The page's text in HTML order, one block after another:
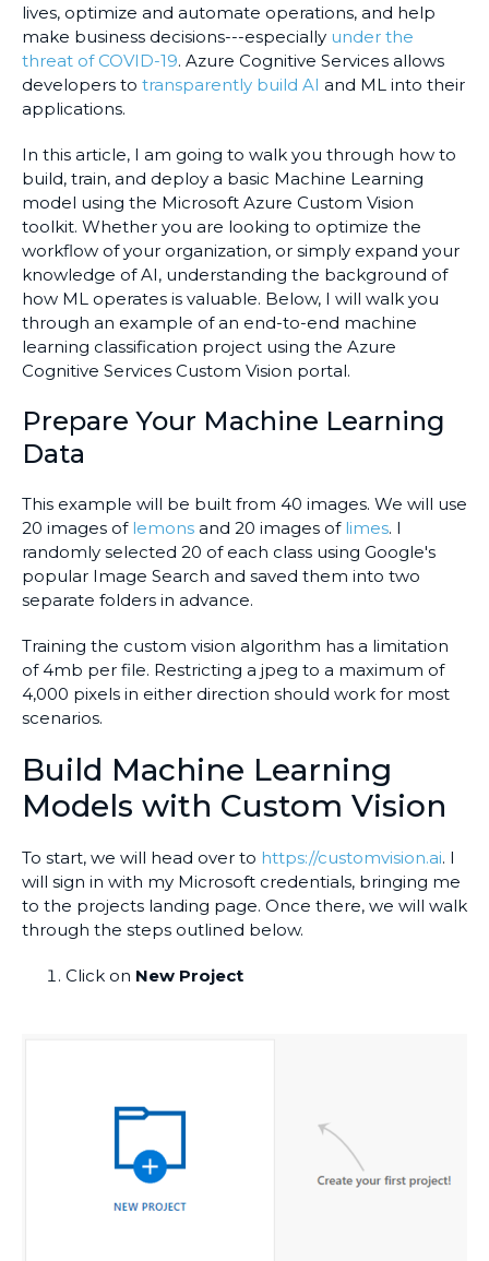
lives, optimize and automate operations, and help
make business decisions---especially under the
threat of COVID-19. Azure Cognitive Services allows
developers to transparently build AI and ML into their
applications.
In this article, I am going to walk you through how to
build, train, and deploy a basic Machine Learning
model using the Microsoft Azure Custom Vision
toolkit. Whether you are looking to optimize the
workflow of your organization, or simply expand your
knowledge of AI, understanding the background of
how ML operates is valuable. Below, I will walk you
through an example of an end-to-end machine
learning classification project using the Azure
Cognitive Services Custom Vision portal.
Prepare Your Machine Learning
Data
This example will be built from 40 images. We will use
20 images of lemons and 20 images of limes. I
randomly selected 20 of each class using Google's
popular Image Search and saved them into two
separate folders in advance.
Training the custom vision algorithm has a limitation
of 4mb per file. Restricting a jpeg to a maximum of
4,000 pixels in either direction should work for most
scenarios.
Build Machine Learning
Models with Custom Vision
To start, we will head over to https://customvision.ai. I
will sign in with my Microsoft credentials, bringing me
to the projects landing page. Once there, we will walk
through the steps outlined below.
Click on New Project